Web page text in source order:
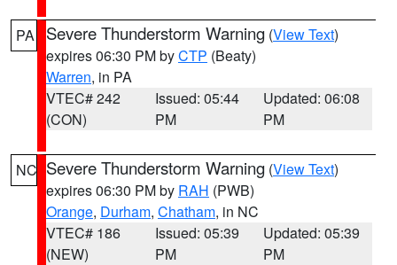
PA Severe Thunderstorm Warning (View Text)
expires 06:30 PM byCTP (Beaty)
Warren, in PA
VTEC# 242
(CON)
Issued: 05:44
PM
Updated: 06:08
PM
NC Severe Thunderstorm Warning (View Text)
expires 06:30 PM by RAH (PWB)
Orange, Durham, Chatham, in NC
VTEC# 186
(NEW)
Issued: 05:39
PM
Updated: 05:39
PM